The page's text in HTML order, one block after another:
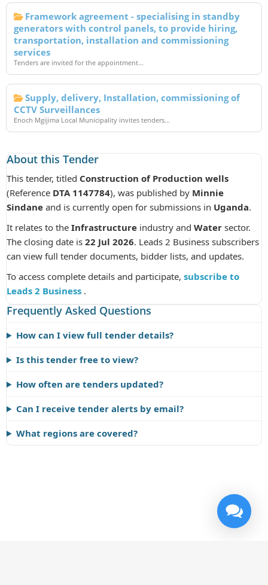
Framework agreement - specialising in standby
generators with control panels, to provide hiring,
transportation, installation and commissioning
services
Tenders are invited for the appointment...
Supply, delivery, Installation, commissioning of
CCTV Surveillances
Enoch Mgijima Local Municipality invites tenders...
About this Tender
This tender, titled Construction of Production wells
(Reference DTA 1147784), was published by Minnie
Sindane and is currently open for submissions in Uganda.
It relates to the Infrastructure industry and Water sector.
The closing date is 22 Jul 2026. Leads 2 Business subscribers
can view full tender documents, bidder lists, and updates.
To access complete details and participate, subscribe to
Leads 2 Business .
Frequently Asked Questions
How can I view full tender details?
Is this tender free to view?
How often are tenders updated?
Can I receive tender alerts by email?
What regions are covered?